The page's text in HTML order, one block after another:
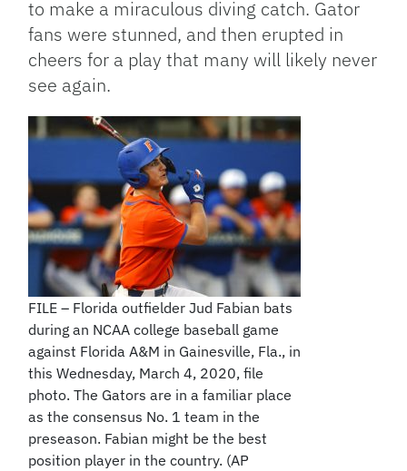
to make a miraculous diving catch. Gator
fans were stunned, and then erupted in
cheers for a play that many will likely never
see again.
FILE – Florida outfielder Jud Fabian bats
during an NCAA college baseball game
against Florida A&M in Gainesville, Fla., in
this Wednesday, March 4, 2020, file
photo. The Gators are in a familiar place
as the consensus No. 1 team in the
preseason. Fabian might be the best
position player in the country. (AP